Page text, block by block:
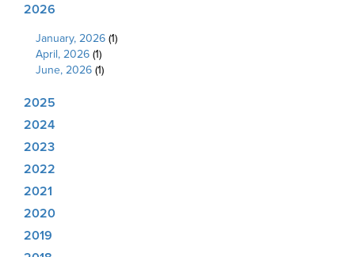
2026
January, 2026 (1)
April, 2026 (1)
June, 2026 (1)
2025
2024
2023
2022
2021
2020
2019